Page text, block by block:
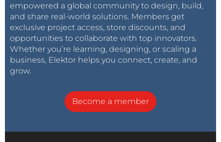
empowered a global community to design, build,
and share real-world solutions. Members get
exclusive project access, store discounts, and
opportunities to collaborate with top innovators.
Whether you’re learning, designing, or scaling a
business, Elektor helps you connect, create, and
grow.
Become a member